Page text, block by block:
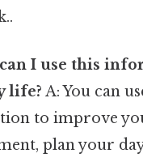
I use this
life? A: You can
to improve
plan your